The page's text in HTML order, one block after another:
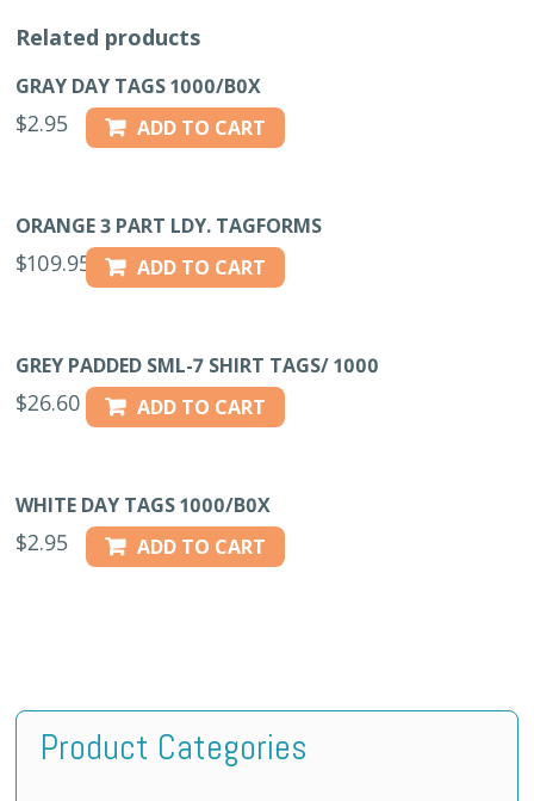
Related products
GRAY DAY TAGS 1000/B0X
$2.95 ADD TO CART
ORANGE 3 PART LDY. TAGFORMS
$109.95 ADD TO CART
GREY PADDED SML-7 SHIRT TAGS/ 1000
$26.60 ADD TO CART
WHITE DAY TAGS 1000/B0X
$2.95 ADD TO CART
Product Categories